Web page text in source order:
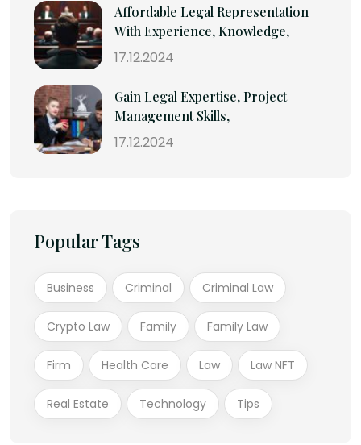
Affordable Legal Representation
With Experience, Knowledge,
17.12.2024
Gain Legal Expertise, Project
Management Skills,
17.12.2024
Popular Tags
Business Criminal Criminal Law
Crypto Law Family Family Law
Firm Health Care Law Law NFT
Real Estate Technology Tips